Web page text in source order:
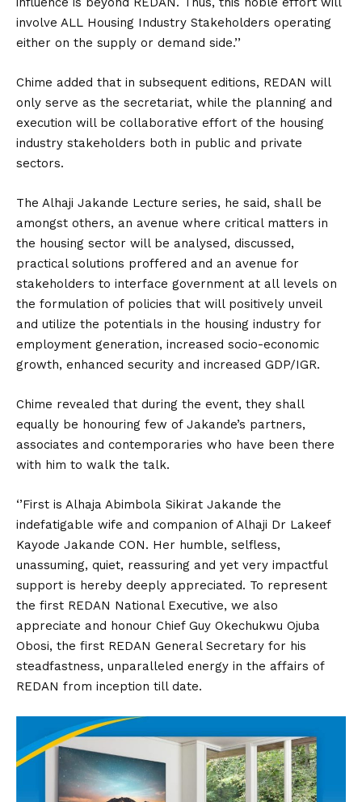
involve ALL Housing Industry Stakeholders operating
either on the supply or demand side.’’
Chime added that in subsequent editions, REDAN will
only serve as the secretariat, while the planning and
execution will be collaborative effort of the housing
industry stakeholders both in public and private
sectors.
The Alhaji Jakande Lecture series, he said, shall be
amongst others, an avenue where critical matters in
the housing sector will be analysed, discussed,
practical solutions proffered and an avenue for
stakeholders to interface government at all levels on
the formulation of policies that will positively unveil
and utilize the potentials in the housing industry for
employment generation, increased socio-economic
growth, enhanced security and increased GDP/IGR.
Chime revealed that during the event, they shall
equally be honouring few of Jakande’s partners,
associates and contemporaries who have been there
with him to walk the talk.
‘’First is Alhaja Abimbola Sikirat Jakande the
indefatigable wife and companion of Alhaji Dr Lakeef
Kayode Jakande CON. Her humble, selfless,
unassuming, quiet, reassuring and yet very impactful
support is hereby deeply appreciated. To represent
the first REDAN National Executive, we also
appreciate and honour Chief Guy Okechukwu Ojuba
Obosi, the first REDAN General Secretary for his
steadfastness, unparalleled energy in the affairs of
REDAN from inception till date.